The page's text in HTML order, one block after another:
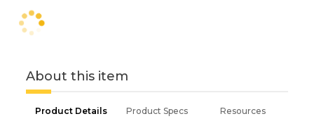
About this item
Product Details Product Specs Resources